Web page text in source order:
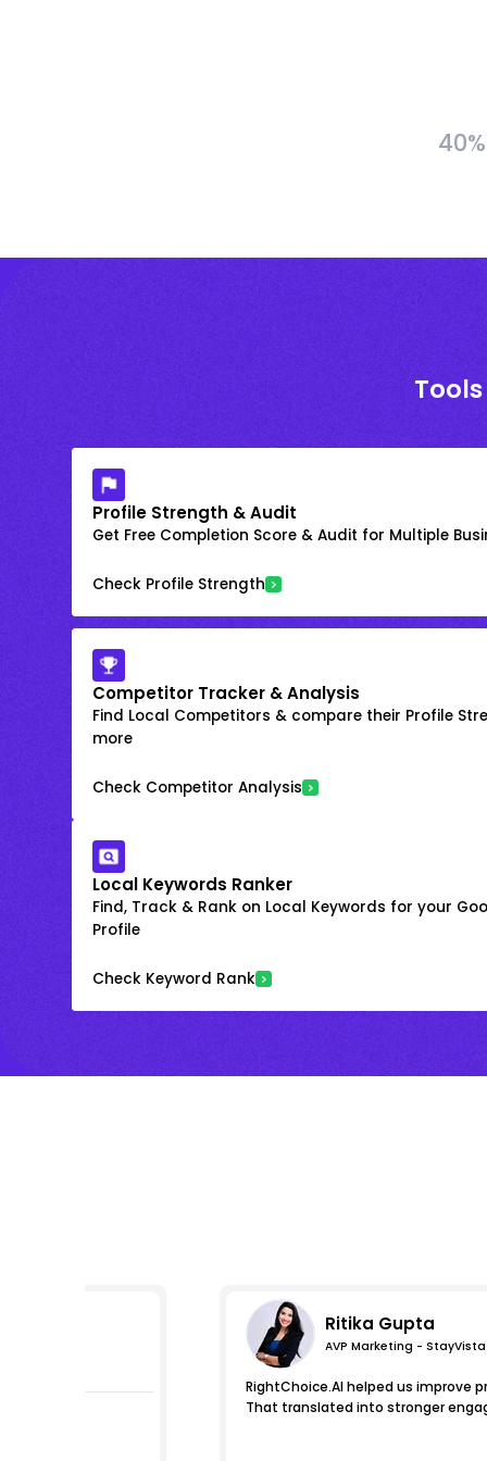
Profile Strength & Audit
Get Free Completion Score & Audit for Multiple
Check Profile Strength
Competitor Tracker & Analysis
Find Local Competitors & compare their Profile
more
Check Competitor Analysis
Local Keywords Ranker
Find, Track & Rank on Local Keywords for your
Profile
Check Keyword Rank
Ritika Gupta
AVP Marketing - StayVista
RightChoice.AI helped us improve
That translated into stronger